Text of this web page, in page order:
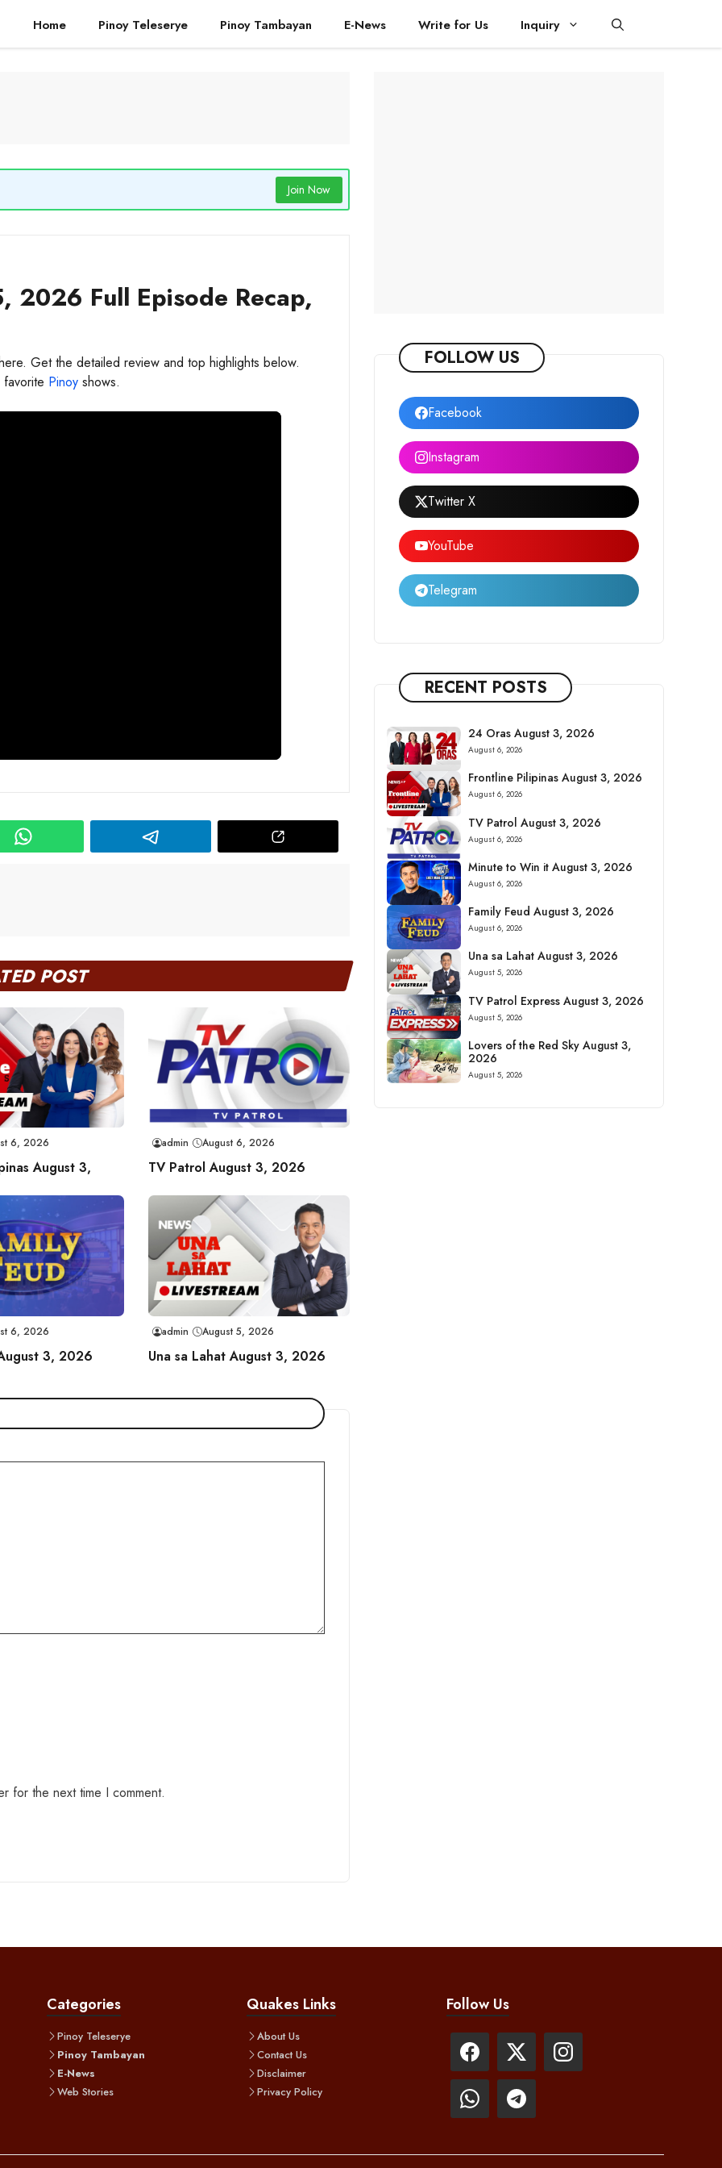
Home Pinoy Teleserye Pinoy Tambayan E-News Write for Us Inquiry
Join Now
2026 Full Episode Recap,
Get the detailed review and top highlights below.
Pinoy shows.
POST
6, 2026
August 3,
admin August 6, 2026
TV Patrol August 3, 2026
6, 2026
3, 2026
admin August 5, 2026
Una sa Lahat August 3, 2026
for the next time I comment.
FOLLOW US
Facebook
Instagram
Twitter X
YouTube
Telegram
RECENT POSTS
24 Oras August 3, 2026
August 6, 2026
Frontline Pilipinas August 3, 2026
August 6, 2026
TV Patrol August 3, 2026
August 6, 2026
Minute to Win it August 3, 2026
August 6, 2026
Family Feud August 3, 2026
August 6, 2026
Una sa Lahat August 3, 2026
August 5, 2026
TV Patrol Express August 3, 2026
August 5, 2026
Lovers of the Red Sky August 3,
2026
August 5, 2026
Categories
Pinoy Teleserye
Pinoy Tambayan
E-News
Web Stories
Quakes Links
About Us
Contact Us
Disclaimer
Privacy Policy
Follow Us